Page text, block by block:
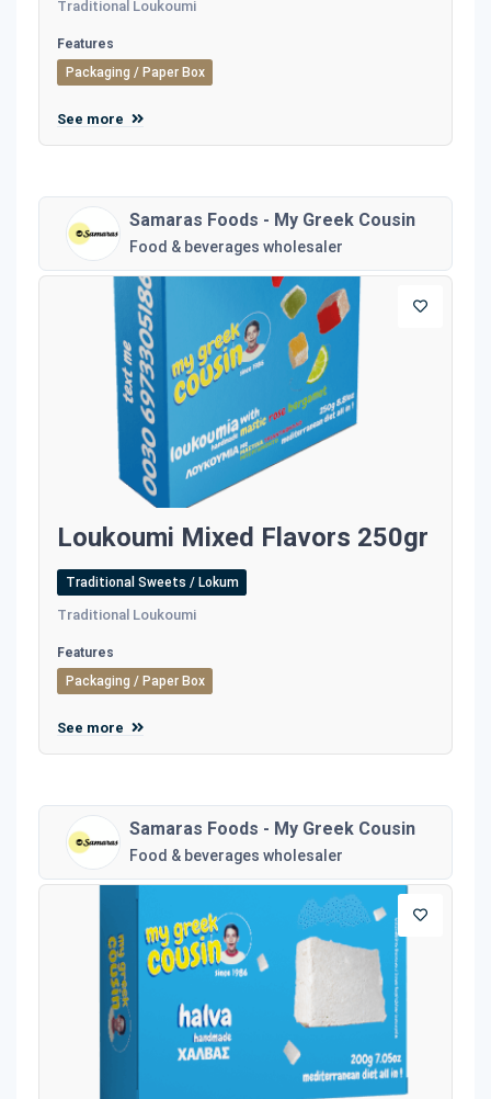
Traditional Loukoumi
Features
Packaging / Paper Box
See more
Samaras Foods - My Greek Cousin
Food & beverages wholesaler
Loukoumi Mixed Flavors 250gr
Traditional Sweets / Lokum
Traditional Loukoumi
Features
Packaging / Paper Box
See more
Samaras Foods - My Greek Cousin
Food & beverages wholesaler